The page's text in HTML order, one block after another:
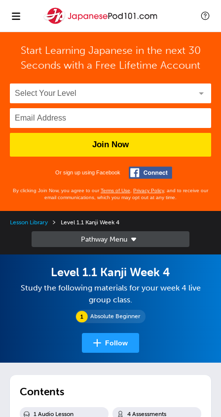
Start Learning Japanese in the next 30
Seconds with a Free Lifetime Account
Join Now
Or sign up using Facebook
By clicking Join Now, you agree to ourTerms of Use Privacy Policy, and to receive our
email communications, which you may opt out at any time.
Lesson Library Level 1.1 Kanji Week 4
Absolute Beginner
Level 1.1 Kanji Week 4
Study the following materials for your week 4 live
group class.
Follow
Contents
1 Audio Lesson 4 Assessments